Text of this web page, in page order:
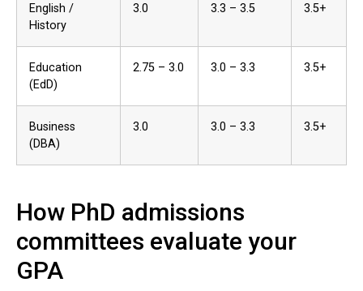
English /
History
3.0 3.3 – 3.5 3.5+
Education
(EdD)
2.75 – 3.0 3.0 – 3.3 3.5+
Business
(DBA)
3.0 3.0 – 3.3 3.5+
How PhD admissions
committees evaluate your
GPA